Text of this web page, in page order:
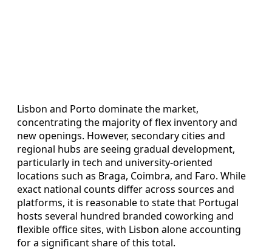
Lisbon and Porto dominate the market,
concentrating the majority of flex inventory and
new openings. However, secondary cities and
regional hubs are seeing gradual development,
particularly in tech and university-oriented
locations such as Braga, Coimbra, and Faro. While
exact national counts differ across sources and
platforms, it is reasonable to state that Portugal
hosts several hundred branded coworking and
flexible office sites, with Lisbon alone accounting
for a significant share of this total.